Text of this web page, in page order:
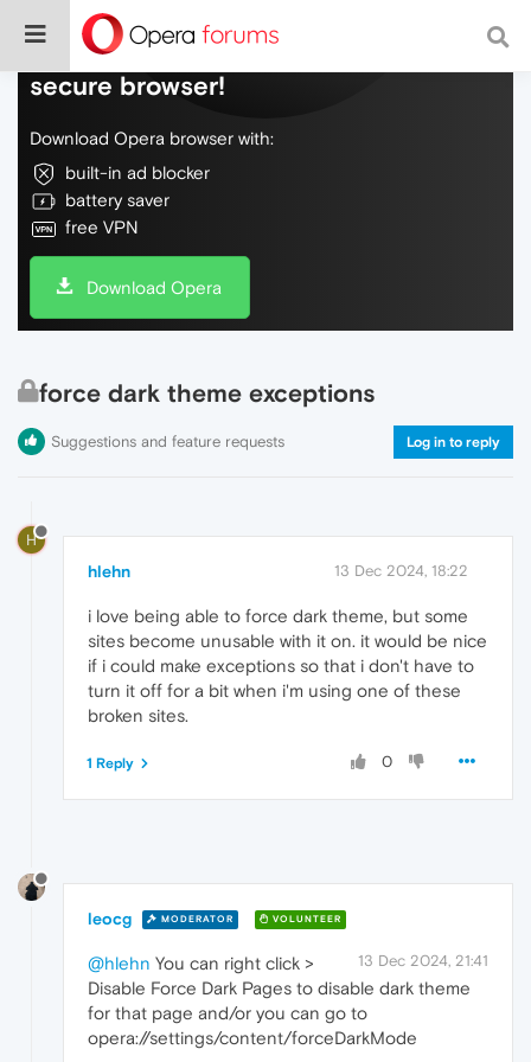
Do more on the web, with a fast and
secure browser!
Download Opera browser with:
built-in ad blocker
battery saver
free VPN
Download Opera
force dark theme exceptions
Suggestions and feature requests Log in to reply
H
hlehn 13 Dec 2024, 18:22
i love being able to force dark theme, but some
sites become unusable with it on. it would be nice
if i could make exceptions so that i don't have to
turn it off for a bit when i'm using one of these
broken sites.
0
1 Reply
leocg MODERATOR VOLUNTEER
13 Dec 2024, 21:41
@hlehn You can right click >
Disable Force Dark Pages to disable dark theme
for that page and/or you can go to
opera://settings/content/forceDarkMode